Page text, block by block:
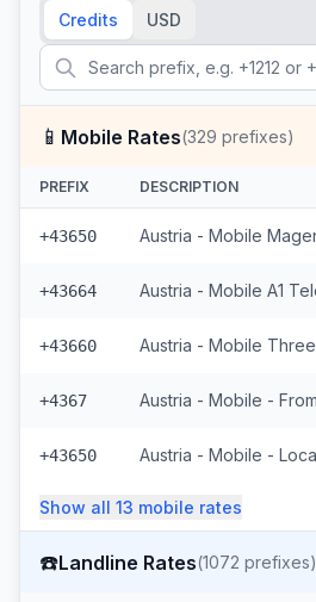
Credits USD
📱 Mobile Rates(329 prefixes)
PREFIX DESCRIPTION
+43650
+43664
+43660
+4367
+43650
Show all 13 mobile rates
☎️Landline Rates(1072 prefixes)